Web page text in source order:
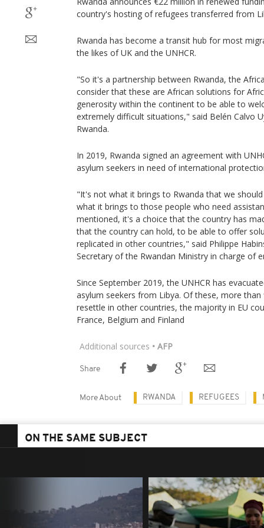
country's hosting of refugees transferred from
Rwanda has become a transit hub for most
the likes of UK and the UNHCR.
"So it's a partnership between Rwanda, the
consider that these are African solutions for
generosity within the continent to be able to
extremely difficult situations," said Belén Calvo
Rwanda.
In 2019, Rwanda signed an agreement with
asylum seekers in need of international
"It's not what it brings to Rwanda that we
what it brings to those people who need
mentioned, it's a choice that the country has
that the country can hold, to be able to offer
replicated in other countries," said Philippe
Secretary of the Rwandan Ministry in charge of
Since September 2019, the UNHCR has
asylum seekers from Libya. Of these, more
resettle in other countries, the majority in EU
France, Belgium and Finland
Additional sources • AFP
Share
More About RWANDA REFUGEES
ON THE SAME SUBJECT